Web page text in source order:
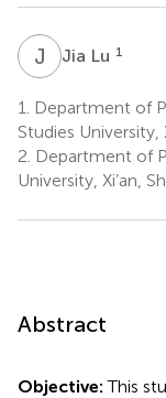
J Jia Lu 1
1.
Department of
Studies University,
2. Department of
University, Xi’an,
Abstract
Objective:This